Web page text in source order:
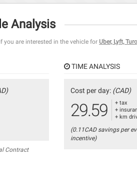
Analysis
are interested in the vehicle for Uber, Lyft,
Contract
TIME ANALYSIS
Cost per day: (CAD)
29.59
+ tax
+
+ km
(0.11CAD savings per
incentive)